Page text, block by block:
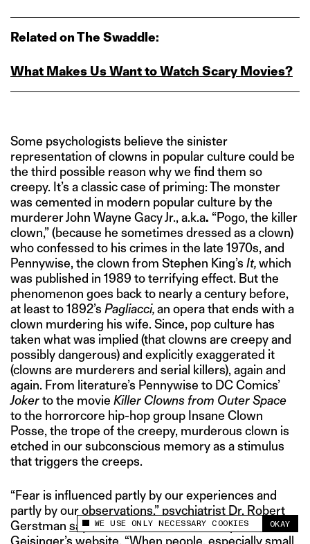
This site uses cookies to measure and improve
your experience.
WE USE ONLY NECESSARY COOKIES OKAY
Related on The Swaddle:
What Makes Us Want to Watch Scary Movies?
Some psychologists believe the sinister
representation of clowns in popular culture could be
the third possible reason why we find them so
creepy. It’s a classic case of priming: The monster
was cemented in modern popular culture by the
murderer John Wayne Gacy Jr., a.k.a. “Pogo, the killer
clown,” (because he sometimes dressed as a clown)
who confessed to his crimes in the late 1970s, and
Pennywise, the clown from Stephen King’s It,which
was published in 1989 to terrifying effect. But the
phenomenon goes back to nearly a century before,
at least to 1892’s Pagliacci,an opera that ends with a
clown murdering his wife. Since, pop culture has
taken what was implied (that clowns are creepy and
possibly dangerous) and explicitly exaggerated it
(clowns are murderers and serial killers), again and
again. From literature’s Pennywise to DC Comics’
Jokerto the movie Killer Clowns from Outer Space
to the horrorcore hip-hop group Insane Clown
Posse, the trope of the creepy, murderous clown is
etched in our subconscious memory as a stimulus
that triggers the creeps.
“Fear is influenced partly by our experiences and
partly by our observations,” psychiatrist Dr. Robert
Gerstman says on American healthcare provider
Geisinger’s website. “When people, especially small